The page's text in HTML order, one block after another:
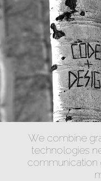
We combine
technologies
communication